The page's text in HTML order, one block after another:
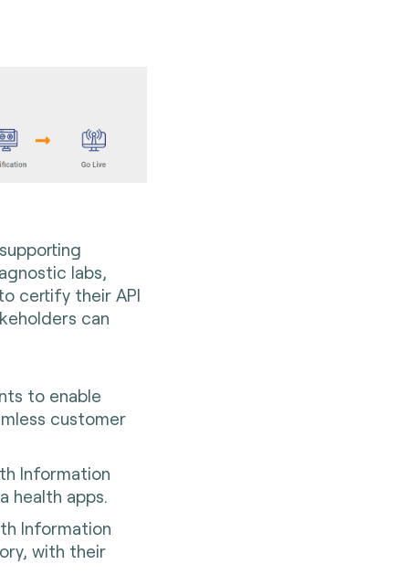
labs,
certify their API
can
to enable
customer
Information
health apps.
Information
with their